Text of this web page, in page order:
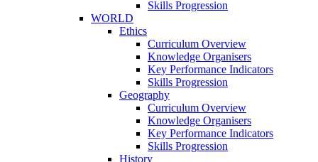
Skills Progression
WORLD
Ethics
Curriculum Overview
Knowledge Organisers
Key Performance Indicators
Skills Progression
Geography
Curriculum Overview
Knowledge Organisers
Key Performance Indicators
Skills Progression
History